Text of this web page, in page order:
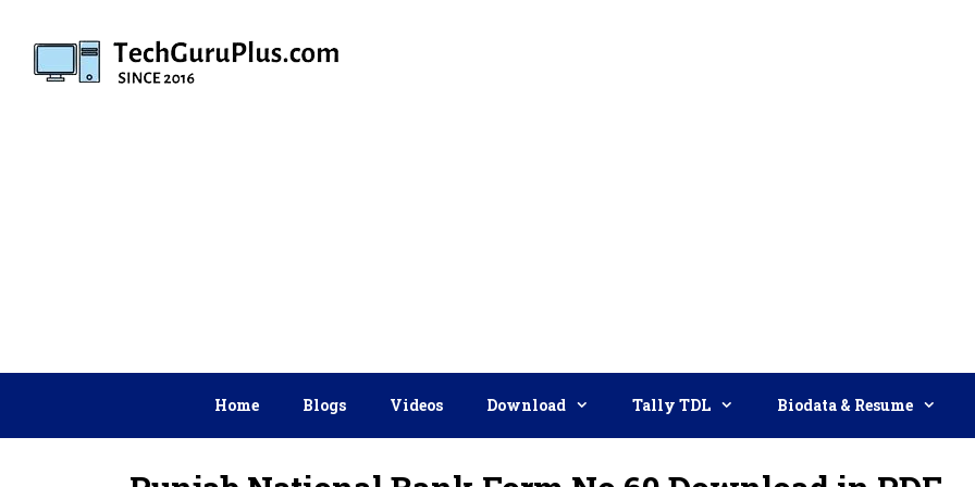
content
Home Blogs Videos Download Tally TDL Biodata & Resume